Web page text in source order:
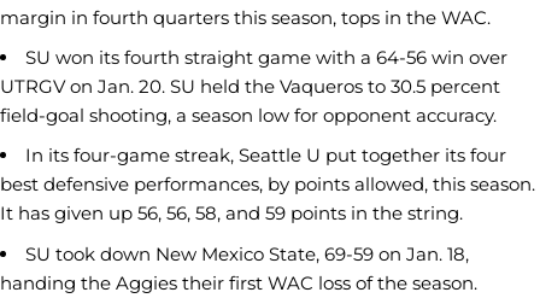
margin in fourth quarters this season, tops in the WAC.
SU won its fourth straight game with a 64-56 win over
UTRGV on Jan. 20. SU held the Vaqueros to 30.5 percent
field-goal shooting, a season low for opponent accuracy.
In its four-game streak, Seattle U put together its four
best defensive performances, by points allowed, this season.
It has given up 56, 56, 58, and 59 points in the string.
SU took down New Mexico State, 69-59 on Jan. 18,
handing the Aggies their first WAC loss of the season.